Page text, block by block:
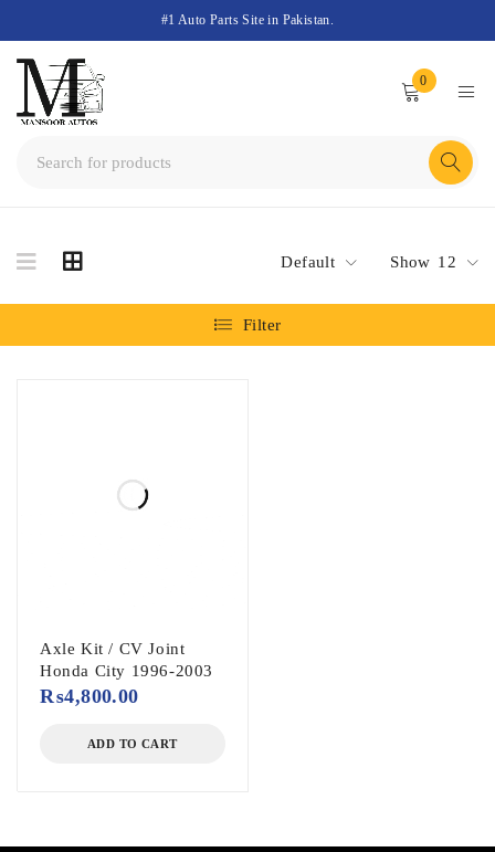
#1 Auto Parts Site in Pakistan.
0
Default Show 12
Filter
Axle Kit / CV Joint
Honda City 1996-2003
₨4,800.00
ADD TO CART